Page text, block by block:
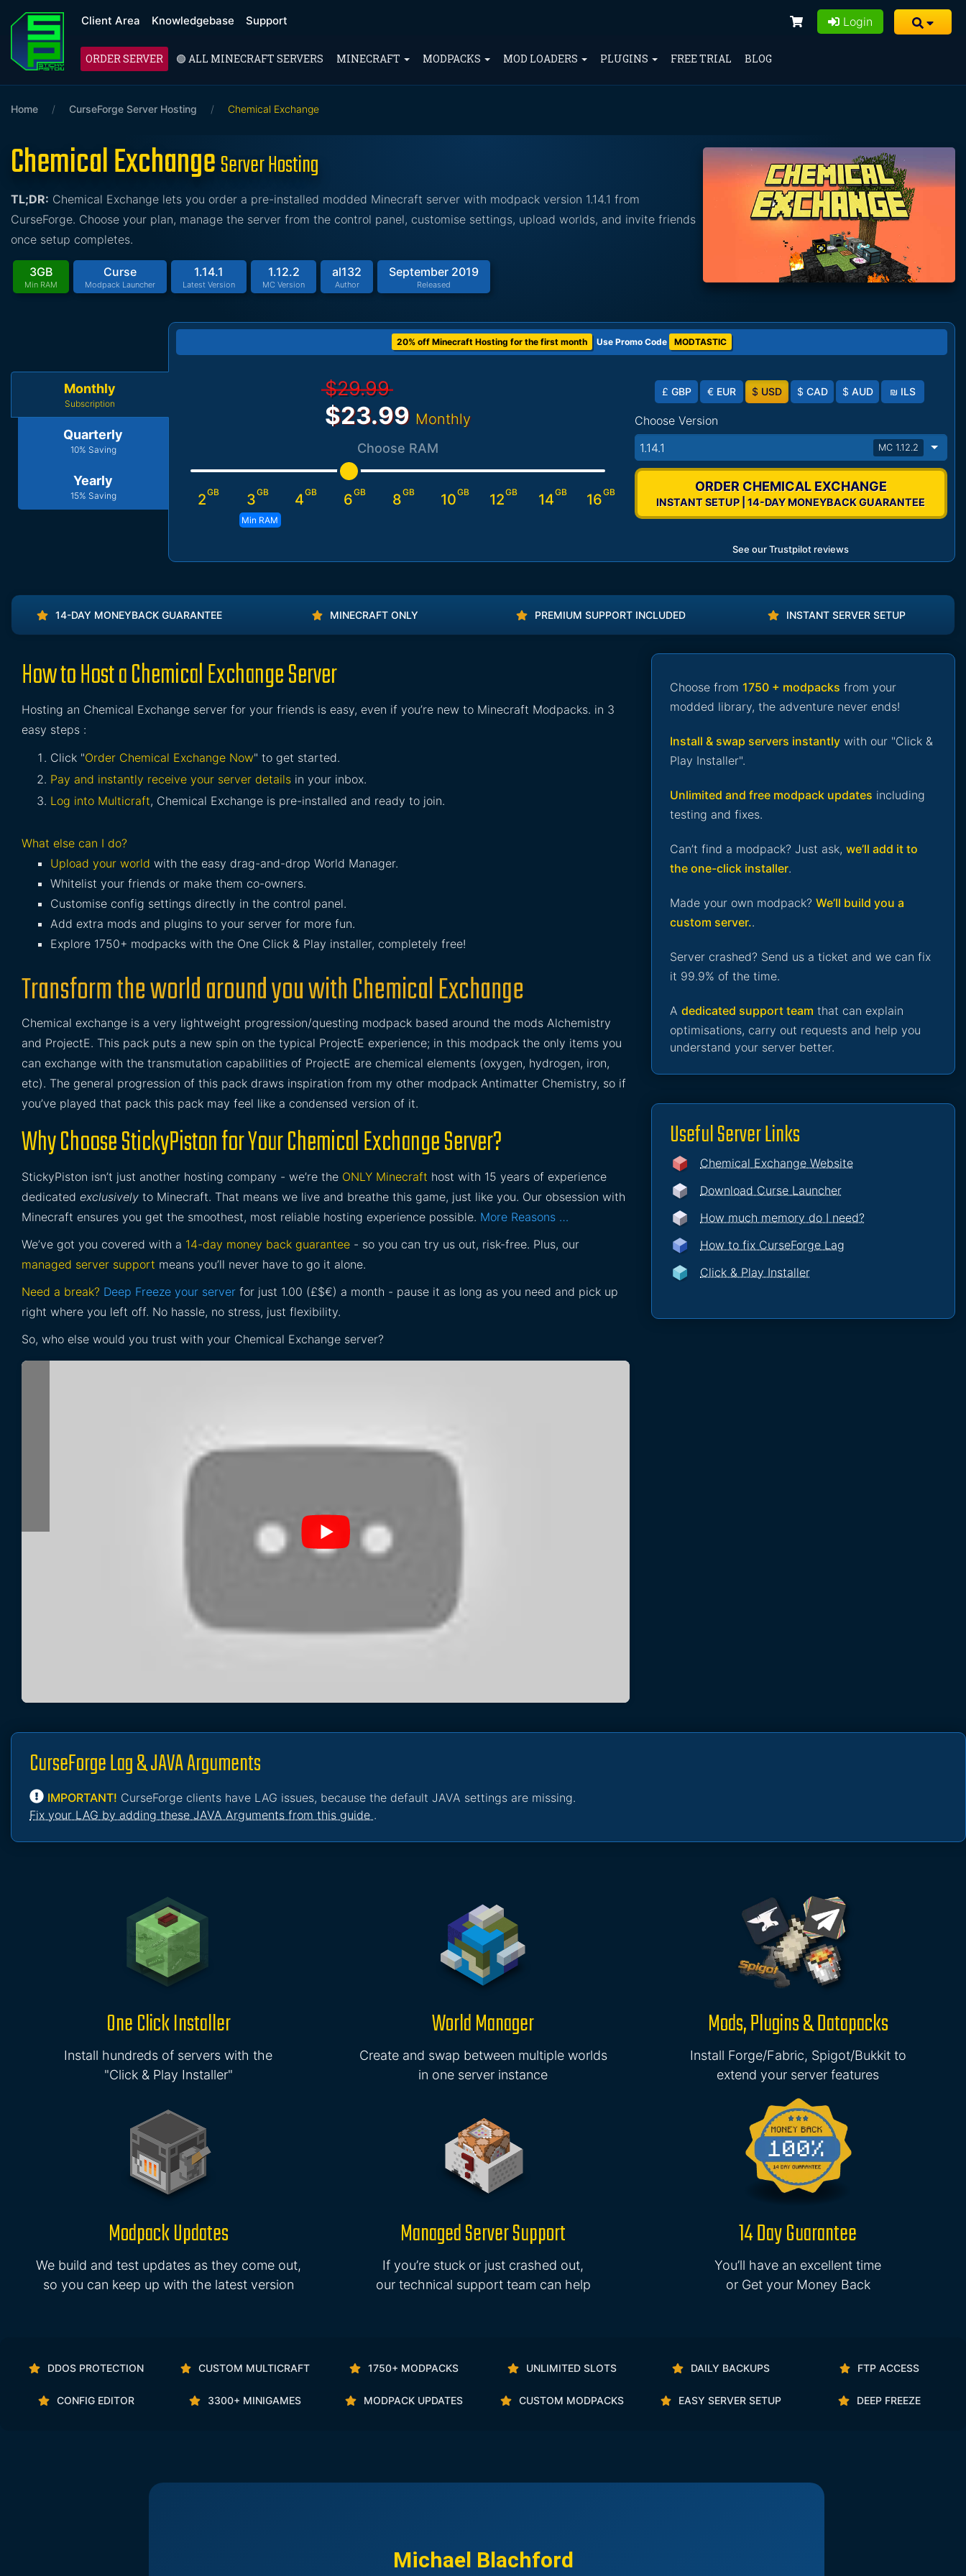
Client Area Knowledgebase Support Login
ORDER SERVER 🟢 ALL MINECRAFT SERVERS MINECRAFT MODPACKS MOD LOADERS PLUGINS FREE TRIAL BLOG
Home / CurseForge Server Hosting / Chemical Exchange
Chemical ExchangeServer Hosting
TL;DR: Chemical Exchange lets you order a pre-installed modded Minecraft server with modpack version 1.14.1 from
CurseForge. Choose your plan, manage the server from the control panel, customise settings, upload worlds, and invite friends
once setup completes.
3GB
Min RAM
Curse
Modpack Launcher
1.14.1
Latest Version
1.12.2
MC Version
al132
Author
September 2019
Released
Monthly
Subscription
Quarterly
10% Saving
Yearly
15% Saving
20% off Minecraft Hosting for the first month Use Promo Code MODTASTIC
$29.99
$23.99 Monthly
Choose RAM
2GB 3GB
Min RAM
4GB 6GB 8GB 10GB 12GB 14GB 16GB
£ GBP € EUR $ USD $ CAD $ AUD ₪ ILS
Choose Version
1.14.1
MC 1.12.2
ORDER CHEMICAL EXCHANGE
INSTANT SETUP | 14-DAY MONEYBACK GUARANTEE
See our Trustpilot reviews
14-DAY MONEYBACK GUARANTEE MINECRAFT ONLY PREMIUM SUPPORT INCLUDED INSTANT SERVER SETUP
How to Host a Chemical Exchange Server
Hosting an Chemical Exchange server for your friends is easy, even if you’re new to Minecraft Modpacks. in 3
easy steps :
Click "Order Chemical Exchange Now" to get started.
Pay and instantly receive your server details in your inbox.
Log into Multicraft, Chemical Exchange is pre-installed and ready to join.
What else can I do?
Upload your world with the easy drag-and-drop World Manager.
Whitelist your friends or make them co-owners.
Customise config settings directly in the control panel.
Add extra mods and plugins to your server for more fun.
Explore 1750+ modpacks with the One Click & Play installer, completely free!
Transform the world around you with Chemical Exchange
Chemical exchange is a very lightweight progression/questing modpack based around the mods Alchemistry
and ProjectE. This pack puts a new spin on the typical ProjectE experience; in this modpack the only items you
can exchange with the transmutation capabilities of ProjectE are chemical elements (oxygen, hydrogen, iron,
etc). The general progression of this pack draws inspiration from my other modpack Antimatter Chemistry, so if
you’ve played that pack this pack may feel like a condensed version of it.
Why Choose StickyPiston for Your Chemical Exchange Server?
StickyPiston isn’t just another hosting company - we’re the ONLY Minecraft host with 15 years of experience
dedicated exclusively to Minecraft. That means we live and breathe this game, just like you. Our obsession with
Minecraft ensures you get the smoothest, most reliable hosting experience possible. More Reasons …
We’ve got you covered with a 14-day money back guarantee - so you can try us out, risk-free. Plus, our
managed server support means you’ll never have to go it alone.
Need a break? Deep Freeze your server for just 1.00 (£$€) a month - pause it as long as you need and pick up
right where you left off. No hassle, no stress, just flexibility.
So, who else would you trust with your Chemical Exchange server?
Choose from 1750 + modpacks from your
modded library, the adventure never ends!
Install & swap servers instantly with our "Click &
Play Installer".
Unlimited and free modpack updates including
testing and fixes.
Can’t find a modpack? Just ask, we’ll add it to
the one-click installer.
Made your own modpack? We’ll build you a
custom server..
Server crashed? Send us a ticket and we can fix
it 99.9% of the time.
A dedicated support team that can explain
optimisations, carry out requests and help you
understand your server better.
Useful Server Links
Chemical Exchange Website
Download Curse Launcher
How much memory do I need?
How to fix CurseForge Lag
Click & Play Installer
CurseForge Lag & JAVA Arguments
IMPORTANT! CurseForge clients have LAG issues, because the default JAVA settings are missing.
Fix your LAG by adding these JAVA Arguments from this guide .
One Click Installer
Install hundreds of servers with the
"Click & Play Installer"
World Manager
Create and swap between multiple worlds
in one server instance
Mods, Plugins & Datapacks
Install Forge/Fabric, Spigot/Bukkit to
extend your server features
Modpack Updates
We build and test updates as they come out,
so you can keep up with the latest version
Managed Server Support
If you’re stuck or just crashed out,
our technical support team can help
14 Day Guarantee
You’ll have an excellent time
or Get your Money Back
DDOS PROTECTION CUSTOM MULTICRAFT 1750+ MODPACKS UNLIMITED SLOTS DAILY BACKUPS FTP ACCESS
CONFIG EDITOR 3300+ MINIGAMES MODPACK UPDATES CUSTOM MODPACKS EASY SERVER SETUP DEEP FREEZE
Michael Blachford